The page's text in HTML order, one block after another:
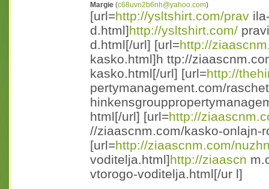
Margie (c68uvn2b6nh@yahoo.com)
[url=http://ysltshirt.com/prav
d.html]http://ysltshirt.com/
d.html[/url] [url=http://
kasko.html]h ttp://
kasko.html[/url] [url=http://
pertymanagement.com/
html[/url] [url=http://
//ziaascnm.com/kasko-onlajn-
[url=http://ziaascnm.com/
voditelja.html]http://ziaascn
vtorogo-voditelja.html[/ur l]